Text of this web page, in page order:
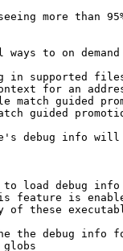
more than
to on
in supported
for an
match guided
guided
debug info will
to load debug
these
the debug info